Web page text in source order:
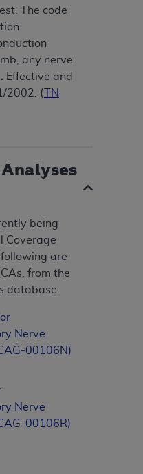
The code
any nerve
Effective and
2002. (
TN
being
Coverage
following are
from the
database.
Nerve
00106N)
Nerve
00106R)